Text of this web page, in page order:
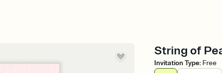
String of
Invitation Type: Free